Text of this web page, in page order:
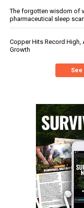
The forgotten wisdom of
pharmaceutical sleep
Copper Hits Record High,
Growth
See